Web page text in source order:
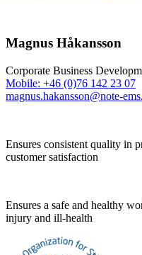
Magnus Håkansson
Corporate Business
Mobile: +46 (0)76 142 23 07
magnus.hakansson@note-
Ensures consistent quality in
customer satisfaction
Ensures a safe and healthy
injury and ill-health